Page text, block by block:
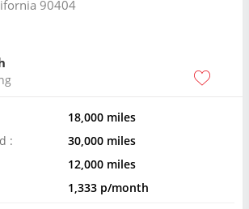
90404
18,000 miles
:
30,000 miles
12,000 miles
1,333 p/month